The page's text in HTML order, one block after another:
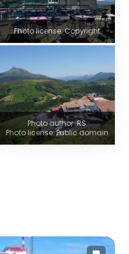
Photo license: Copyright
Photo author: RS
Photo license: Public domain